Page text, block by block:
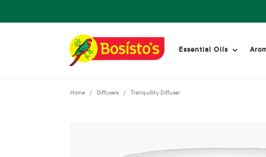
Essential Oils
Home Diffusers Tranquillity Diffuser